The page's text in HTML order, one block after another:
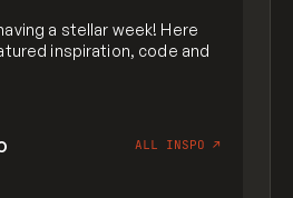
a stellar week! Here
inspiration, code and
ALL INSPO ↗